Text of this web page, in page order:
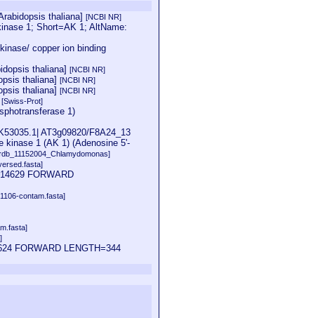
thaliana][NCBI NR]
1; Short=AK 1; AltName:
copper ion binding
thaliana][NCBI NR]
thaliana][NCBI NR]
thaliana][NCBI NR]
[Swiss-Prot]
1)
AT3g09820/F8A24_13
kinase 1 (AK 1) (Adenosine 5'-
FORWARD
contam.fasta]
FORWARD LENGTH=344